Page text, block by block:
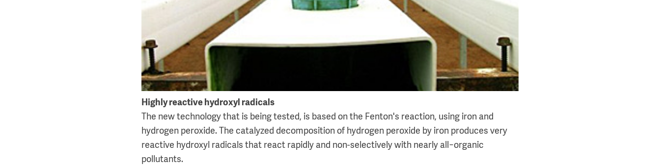
Highly reactive hydroxyl radicals
The new technology that is being tested, is based on the Fenton's reaction, using iron and
hydrogen peroxide. The catalyzed decomposition of hydrogen peroxide by iron produces very
reactive hydroxyl radicals that react rapidly and non-selectively with nearly all−organic
pollutants.